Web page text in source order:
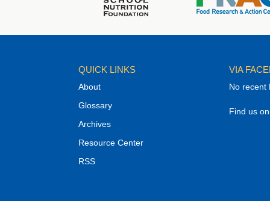
QUICK LINKS
About
Glossary
Archives
Resource Center
RSS
VIA
No recent
Find us